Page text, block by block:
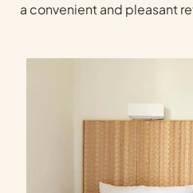
a convenient and pleasant